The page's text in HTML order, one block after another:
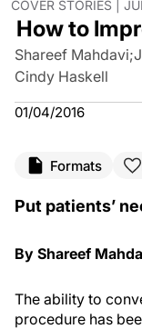
COVER STORIES |
How to
Shareef Mahdavi;
Cindy Haskell
01/04/2016
Formats
Put patients’
By Shareef
The ability to
procedure has